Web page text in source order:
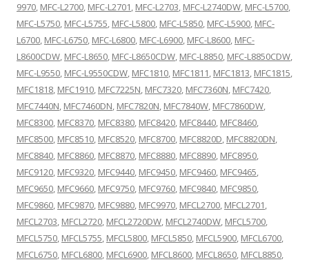
9970, MFC-L2700, MFC-L2701, MFC-L2703, MFC-L2740DW, MFC-L5700,
MFC-L5750, MFC-L5755, MFC-L5800, MFC-L5850, MFC-L5900, MFC-
L6700, MFC-L6750, MFC-L6800, MFC-L6900, MFC-L8600, MFC-
L8600CDW, MFC-L8650, MFC-L8650CDW, MFC-L8850, MFC-L8850CDW,
MFC-L9550, MFC-L9550CDW, MFC1810, MFC1811, MFC1813, MFC1815,
MFC1818, MFC1910, MFC7225N, MFC7320, MFC7360N, MFC7420,
MFC7440N, MFC7460DN, MFC7820N, MFC7840W, MFC7860DW,
MFC8300, MFC8370, MFC8380, MFC8420, MFC8440, MFC8460,
MFC8500, MFC8510, MFC8520, MFC8700, MFC8820D, MFC8820DN,
MFC8840, MFC8860, MFC8870, MFC8880, MFC8890, MFC8950,
MFC9120, MFC9320, MFC9440, MFC9450, MFC9460, MFC9465,
MFC9650, MFC9660, MFC9750, MFC9760, MFC9840, MFC9850,
MFC9860, MFC9870, MFC9880, MFC9970, MFCL2700, MFCL2701,
MFCL2703, MFCL2720, MFCL2720DW, MFCL2740DW, MFCL5700,
MFCL5750, MFCL5755, MFCL5800, MFCL5850, MFCL5900, MFCL6700,
MFCL6750, MFCL6800, MFCL6900, MFCL8600, MFCL8650, MFCL8850,